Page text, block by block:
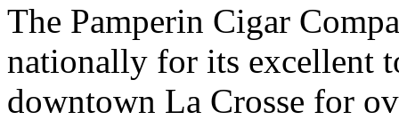
The Pamperin Cigar
nationally for its excellent
downtown La Crosse for